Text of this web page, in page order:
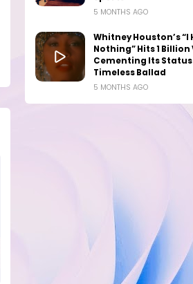
5 MONTHS AGO
Whitney Houston’s “I
Nothing” Hits 1 Billion
Cementing Its Status
Timeless Ballad
5 MONTHS AGO